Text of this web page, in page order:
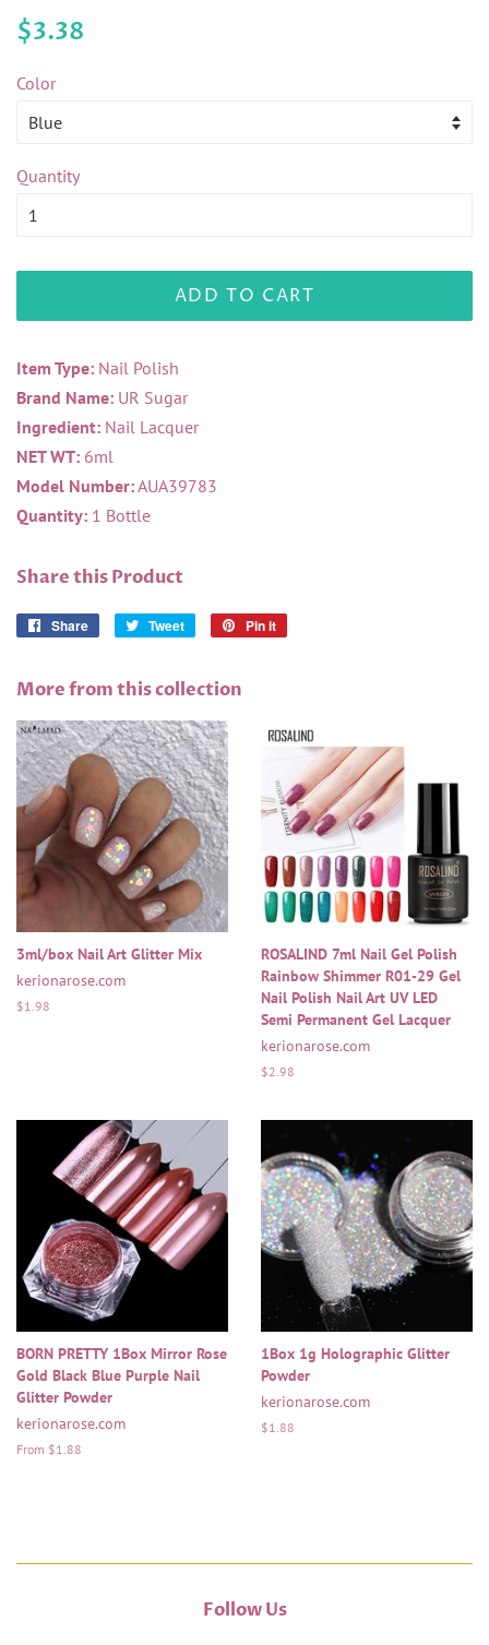
Regular
$3.38
Color
Quantity
ADD TO CART
Item Type: Nail Polish
Brand Name: UR Sugar
Ingredient: Nail Lacquer
NET WT: 6ml
Model Number:AUA39783
Quantity: 1 Bottle
Share this Product
Share
Share
Tweet
Tweet
Pin it
More from this collection
3ml/box Nail Art Glitter Mix
kerionarose.com
Regular
$1.98
ROSALIND 7ml Nail Gel Polish
Rainbow Shimmer R01-29 Gel
Nail Polish Nail Art UV LED
Semi Permanent Gel Lacquer
kerionarose.com
Regular
$2.98
BORN PRETTY 1Box Mirror Rose
Gold Black Blue Purple Nail
Glitter Powder
kerionarose.com
From $1.88
1Box 1g Holographic Glitter
Powder
kerionarose.com
Regular
$1.88
Follow Us